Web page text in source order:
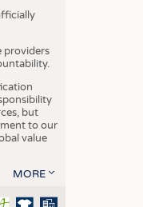
providers
but
to our
value
MORE